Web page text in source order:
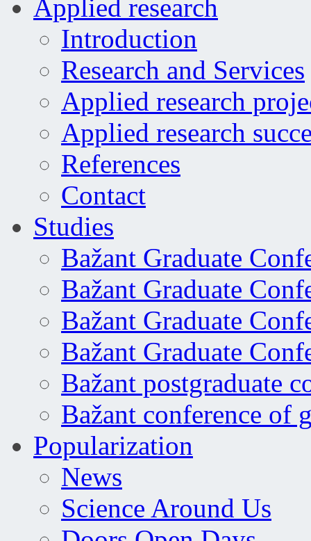
Applied research
Introduction
Research and Services
Applied research
Applied research
References
Contact
Studies
Bažant Graduate
Bažant Graduate
Bažant Graduate
Bažant Graduate
Bažant postgraduate
Bažant conference of
Popularization
News
Science Around Us